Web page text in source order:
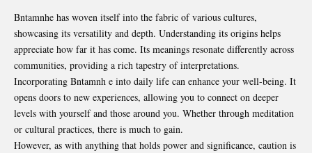
Bntamnhe has woven itself into the fabric of various cultures,
showcasing its versatility and depth. Understanding its origins helps
appreciate how far it has come. Its meanings resonate differently across
communities, providing a rich tapestry of interpretations.
Incorporating Bntamnh e into daily life can enhance your well-being. It
opens doors to new experiences, allowing you to connect on deeper
levels with yourself and those around you. Whether through meditation
or cultural practices, there is much to gain.
However, as with anything that holds power and significance, caution is